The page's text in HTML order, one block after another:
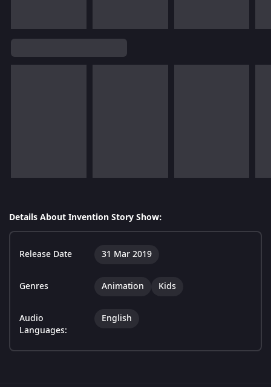
Details About Invention Story Show:
Release Date 31 Mar 2019
Genres Animation Kids
Audio
Languages:
English